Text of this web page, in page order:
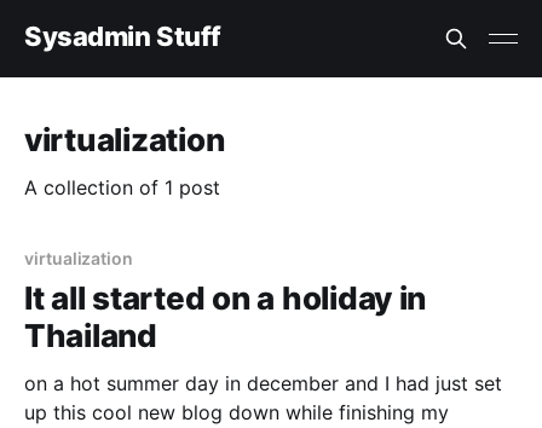
Sysadmin Stuff
virtualization
A collection of 1 post
virtualization
It all started on a holiday in
Thailand
on a hot summer day in december and I had just set
up this cool new blog down while finishing my